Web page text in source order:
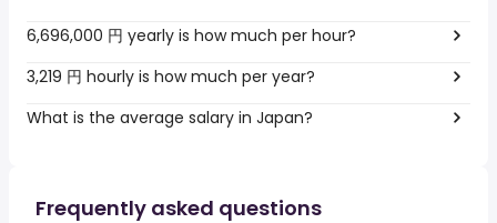
6,696,000 円 yearly is how much per hour?
3,219 円 hourly is how much per year?
What is the average salary in Japan?
Frequently asked questions